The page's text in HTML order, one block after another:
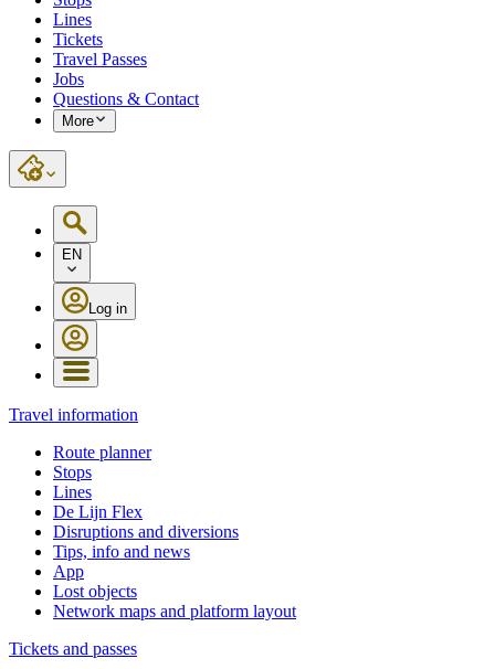
Lines
Tickets
Travel Passes
Jobs
Questions & Contact
More
EN
Log in
Travel information
Route planner
Stops
Lines
De Lijn Flex
Disruptions and diversions
Tips, info and news
App
Lost objects
Network maps and platform layout
Tickets and passes